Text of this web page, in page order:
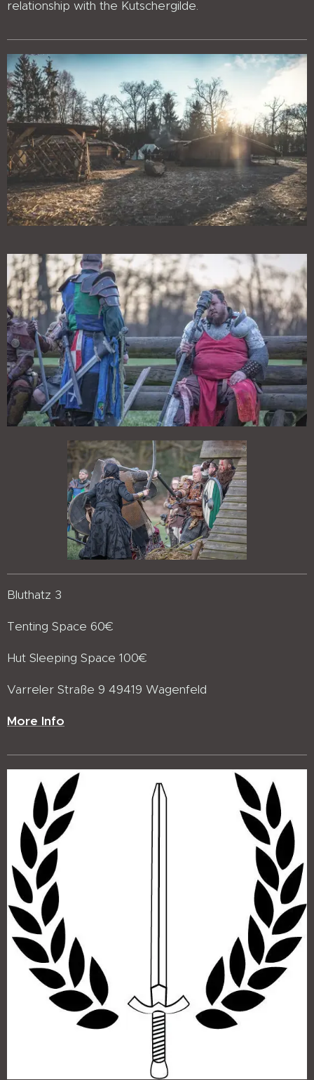
relationship with the Kutschergilde.
Bluthatz 3
Tenting Space 60€
Hut Sleeping Space 100€
Varreler Straße 9 49419 Wagenfeld
More Info